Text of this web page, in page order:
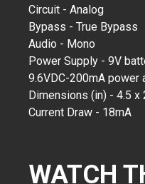
Circuit - Analog
Bypass - True Bypass
Audio - Mono
Power Supply - 9V
9.6VDC-200mA power
Dimensions (in) - 4.5 x
Current Draw - 18mA
WATCH